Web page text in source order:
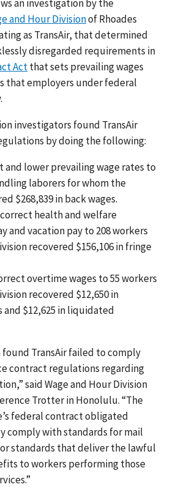
an investigation by the
and Hour Divisionof Rhoades
as TransAir, that determined
disregarded requirements in
Actthat sets prevailing wages
that employers under federal
investigators found TransAir
by doing the following:
and lower prevailing wage rates to
laborers for whom the
$268,839 in back wages.
health and welfare
and vacation pay to 208 workers
recovered $156,106 in fringe
overtime wages to 55 workers
recovered $12,650 in
and $12,625 in liquidated
TransAir failed to comply
contract regulations regarding
said Wage and Hour Division
Trotter in Honolulu. “The
federal contract obligated
comply with standards for mail
standards that deliver the lawful
to workers performing those